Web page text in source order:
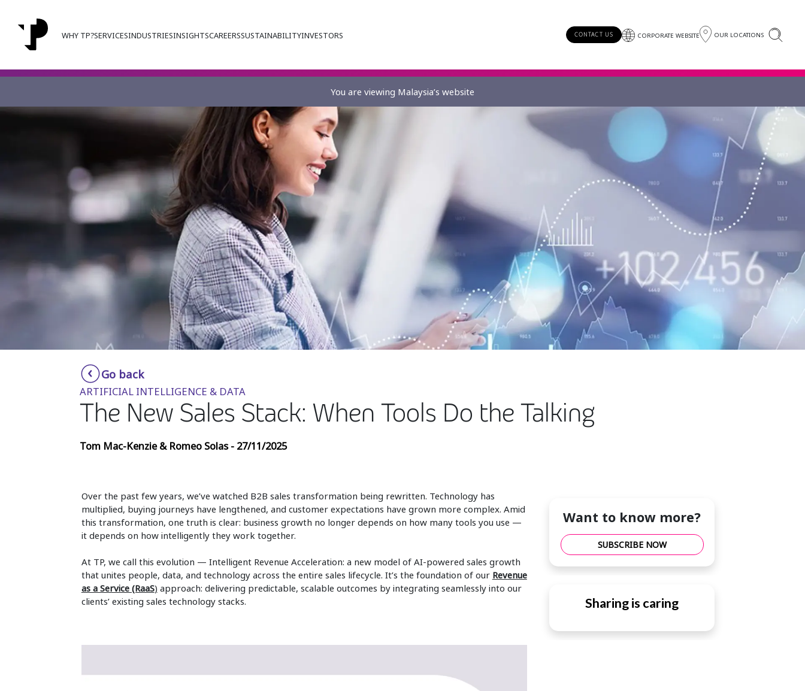
WHY TP?SERVICESINDUSTRIESINSIGHTSCAREERSSUSTAINABILITYINVESTORS CONTACT US CORPORATE WEBSITE OUR LOCATIONS
You are viewing Malaysia’s website
Go back
ARTIFICIAL INTELLIGENCE & DATA
The New Sales Stack: When Tools Do the Talking
Tom Mac-Kenzie & Romeo Solas - 27/11/2025
Over the past few years, we’ve watched B2B sales transformation being rewritten. Technology has
multiplied, buying journeys have lengthened, and customer expectations have grown more complex. Amid
this transformation, one truth is clear: business growth no longer depends on how many tools you use —
it depends on how intelligently they work together.
At TP, we call this evolution — Intelligent Revenue Acceleration: a new model of AI-powered sales growth
that unites people, data, and technology across the entire sales lifecycle. It’s the foundation of our Revenue
as a Service (RaaS) approach: delivering predictable, scalable outcomes by integrating seamlessly into our
clients’ existing sales technology stacks.
Want to know more?
SUBSCRIBE NOW
Sharing is caring